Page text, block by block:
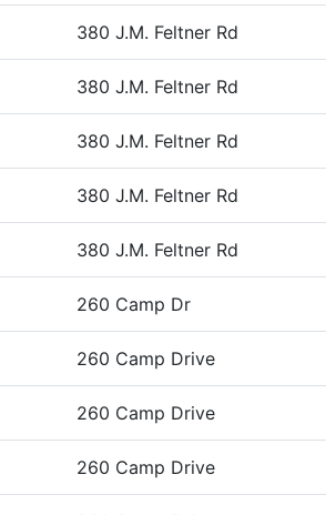
380 J.M. Feltner Rd
380 J.M. Feltner Rd
380 J.M. Feltner Rd
380 J.M. Feltner Rd
380 J.M. Feltner Rd
260 Camp Dr
260 Camp Drive
260 Camp Drive
260 Camp Drive